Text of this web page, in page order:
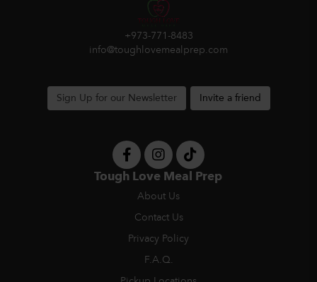
+973-771-8483
info@toughlovemealprep.com
Sign Up for our Newsletter Invite a friend
Tough Love Meal Prep
About Us
Contact Us
Privacy Policy
F.A.Q.